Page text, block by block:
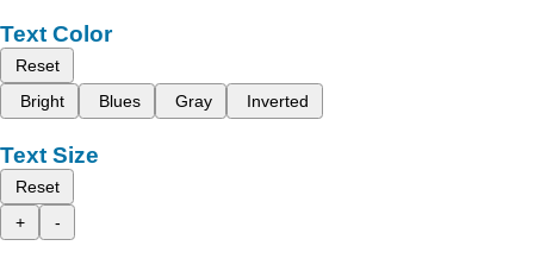
Text Color
Reset
Bright
Blues Gray Inverted
Text Size
Reset
+
-